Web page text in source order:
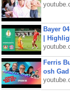
Bayer
|
Ferris
osh Gad